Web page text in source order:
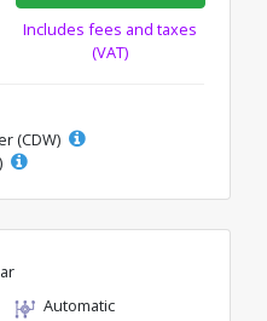
Includes fees and taxes
(VAT)
(CDW)
Automatic